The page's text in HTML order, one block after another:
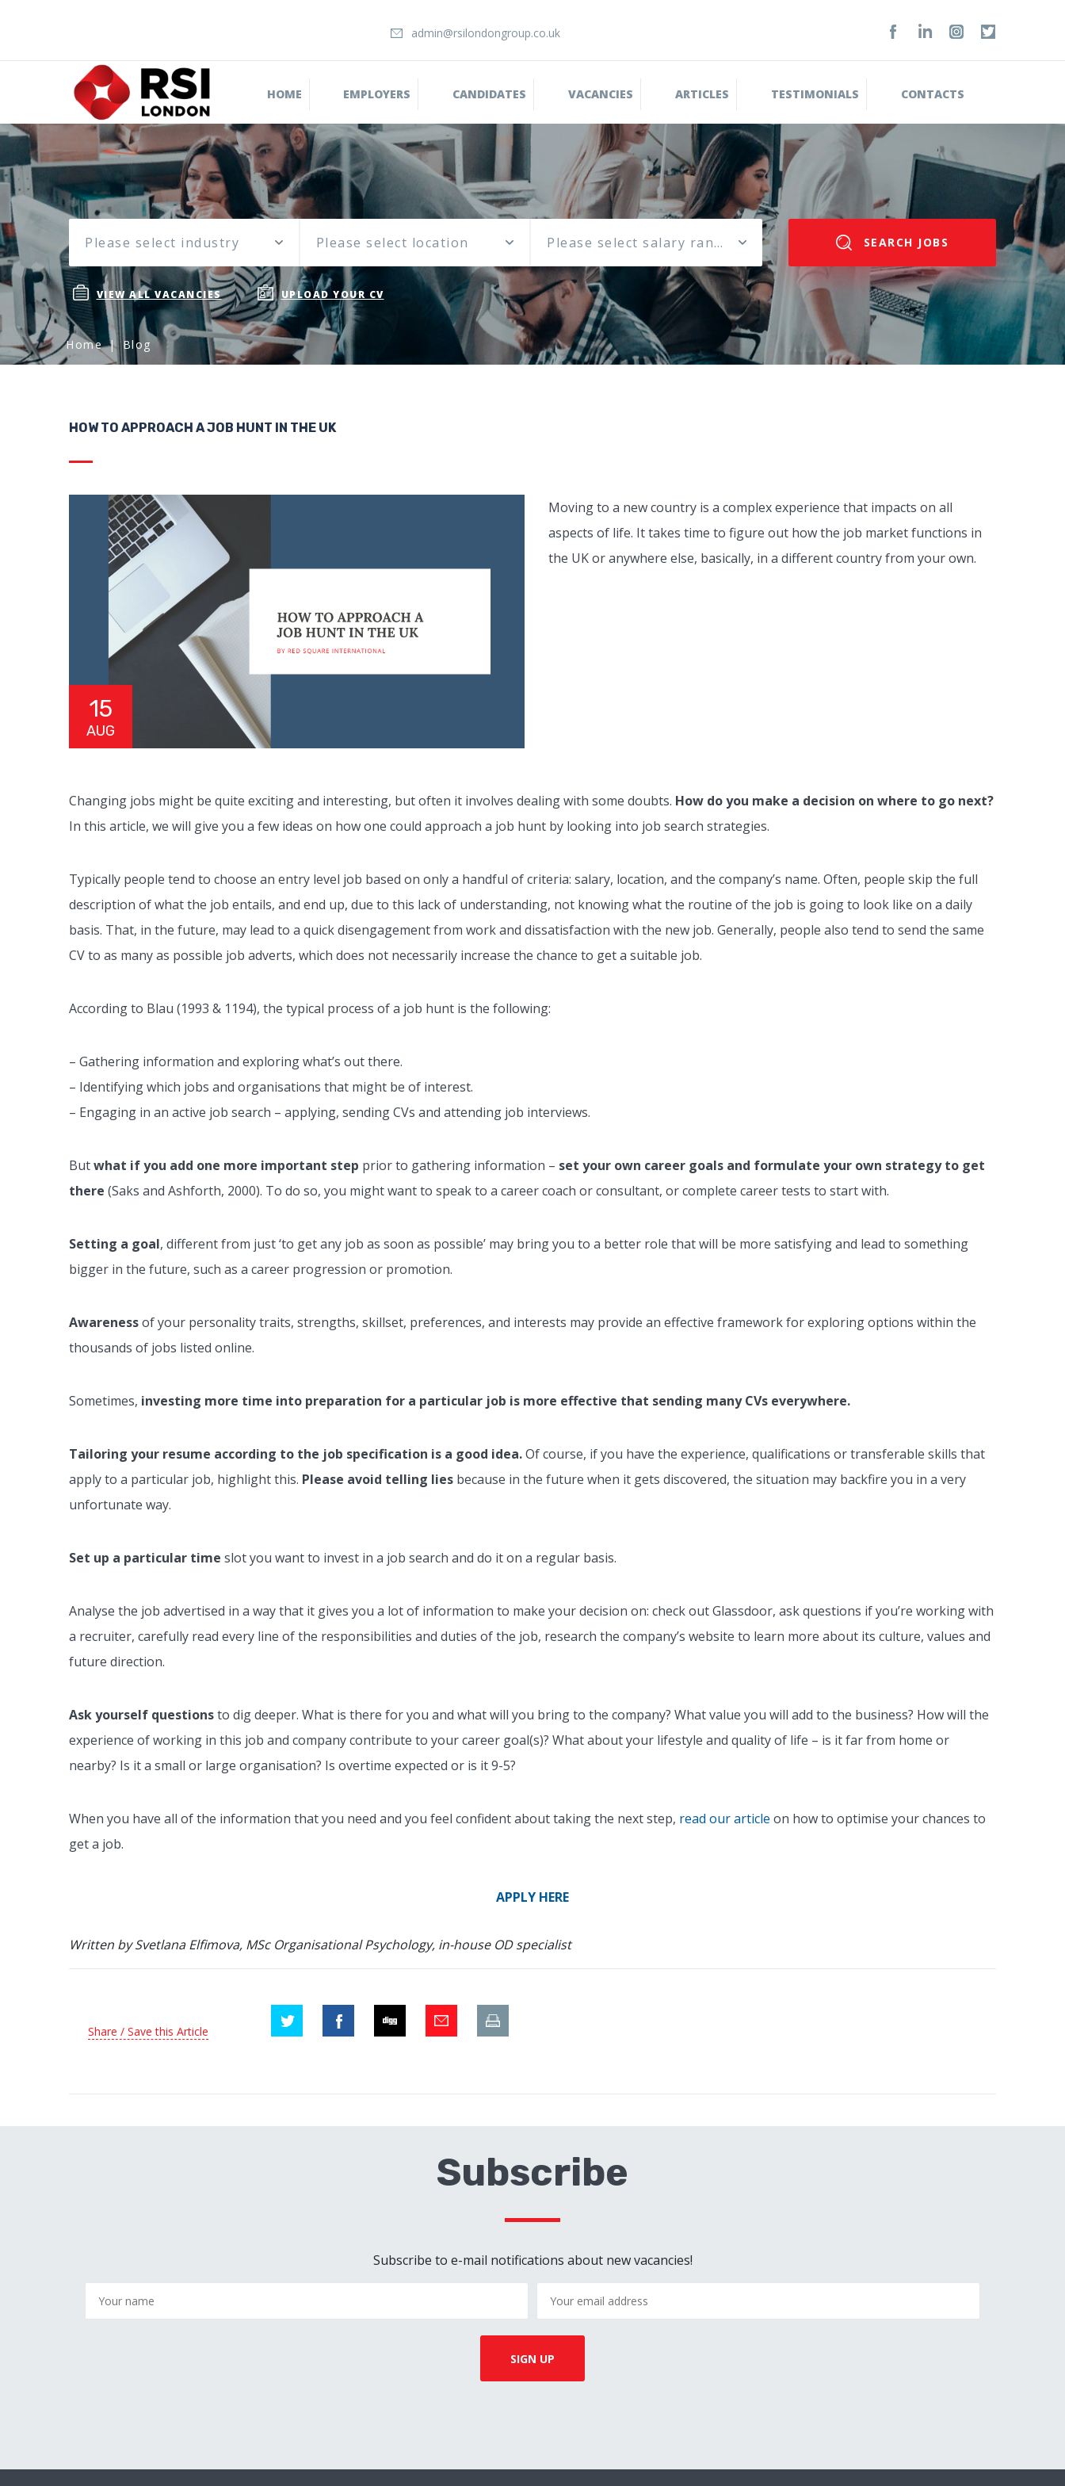
admin@rsilondongroup.co.uk
HOME EMPLOYERS CANDIDATES VACANCIES ARTICLES TESTIMONIALS CONTACTS
Please select industry Please select location Please select salary range SEARCH JOBS
VIEW ALL VACANCIES UPLOAD YOUR CV
Home Blog
HOW TO APPROACH A JOB HUNT IN THE UK
15
AUG
Moving to a new country is a complex experience that impacts on all
aspects of life. It takes time to figure out how the job market functions in
the UK or anywhere else, basically, in a different country from your own.
Changing jobs might be quite exciting and interesting, but often it involves dealing with some doubts. How do you make a decision on where to go next?
In this article, we will give you a few ideas on how one could approach a job hunt by looking into job search strategies.
Typically people tend to choose an entry level job based on only a handful of criteria: salary, location, and the company’s name. Often, people skip the full
description of what the job entails, and end up, due to this lack of understanding, not knowing what the routine of the job is going to look like on a daily
basis. That, in the future, may lead to a quick disengagement from work and dissatisfaction with the new job. Generally, people also tend to send the same
CV to as many as possible job adverts, which does not necessarily increase the chance to get a suitable job.
According to Blau (1993 & 1194), the typical process of a job hunt is the following:
– Gathering information and exploring what’s out there.
– Identifying which jobs and organisations that might be of interest.
– Engaging in an active job search – applying, sending CVs and attending job interviews.
Butwhat if you add one more important step prior to gathering information – set your own career goals and formulate your own strategy to get
there (Saks and Ashforth, 2000). To do so, you might want to speak to a career coach or consultant, or complete career tests to start with.
Setting a goal, different from just ‘to get any job as soon as possible’ may bring you to a better role that will be more satisfying and lead to something
bigger in the future, such as a career progression or promotion.
Awarenessof your personality traits, strengths, skillset, preferences, and interests may provide an effective framework for exploring options within the
thousands of jobs listed online.
Sometimes, investing more time into preparation for a particular job is more effective that sending many CVs everywhere.
Tailoring your resume according to the job specification is a good idea.Of course, if you have the experience, qualifications or transferable skills that
apply to a particular job, highlight this. Please avoid telling lies because in the future when it gets discovered, the situation may backfire you in a very
unfortunate way.
Set up a particular time slot you want to invest in a job search and do it on a regular basis.
Analyse the job advertised in a way that it gives you a lot of information to make your decision on: check out Glassdoor, ask questions if you’re working with
a recruiter, carefully read every line of the responsibilities and duties of the job, research the company’s website to learn more about its culture, values and
future direction.
Ask yourself questionsto dig deeper. What is there for you and what will you bring to the company? What value you will add to the business? How will the
experience of working in this job and company contribute to your career goal(s)? What about your lifestyle and quality of life – is it far from home or
nearby? Is it a small or large organisation? Is overtime expected or is it 9-5?
When you have all of the information that you need and you feel confident about taking the next step, read our article on how to optimise your chances to
get a job.
APPLY HERE
Written by Svetlana Elfimova, MSc Organisational Psychology, in-house OD specialist
Share / Save this Article
Subscribe
Subscribe to e-mail notifications about new vacancies!